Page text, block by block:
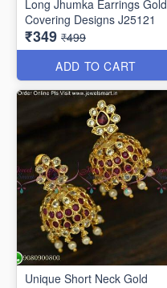
Long Jhumka Earrings Gold
Covering Designs J25121
₹349 ₹499
ADD TO CART
Unique Short Neck Gold